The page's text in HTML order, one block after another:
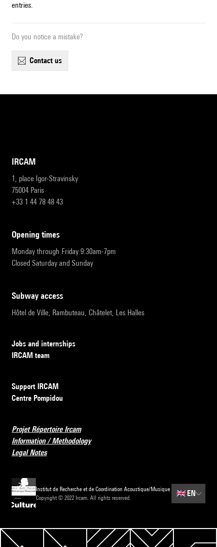
entries.
Do you notice a mistake?
contact us
IRCAM
1, place Igor-Stravinsky
75004 Paris
+33 1 44 78 48 43
opening times
Monday through Friday 9:30am-7pm
Closed Saturday and Sunday
subway access
Hôtel de Ville, Rambuteau, Châtelet, Les Halles
Jobs and internships
IRCAM team
Support IRCAM
Centre Pompidou
Projet Répertoire Ircam
Information / Methodology
Legal Notes
Institut de Recherche et de Coordination Acoustique/Musique
Copyright © 2022 Ircam. All rights reserved.
🇬🇧 EN